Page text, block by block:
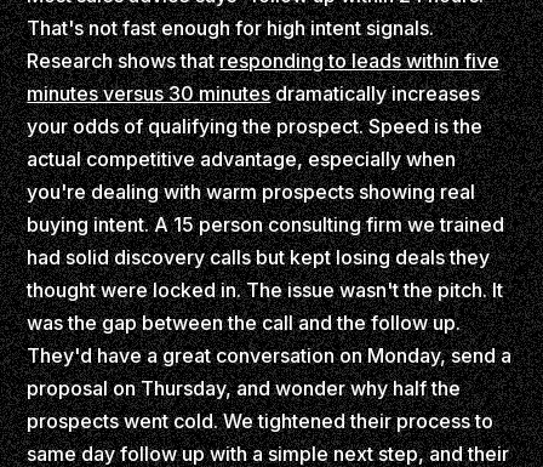
That's not fast enough for high intent signals.
Research shows thatresponding to leads within five
minutes versus 30 minutesdramatically increases
your odds of qualifying the prospect. Speed is the
actual competitive advantage, especially when
you're dealing with warm prospects showing real
buying intent. A 15 person consulting firm we trained
had solid discovery calls but kept losing deals they
thought were locked in. The issue wasn't the pitch. It
was the gap between the call and the follow up.
They'd have a great conversation on Monday, send a
proposal on Thursday, and wonder why half the
prospects went cold. We tightened their process to
same day follow up with a simple next step, and their